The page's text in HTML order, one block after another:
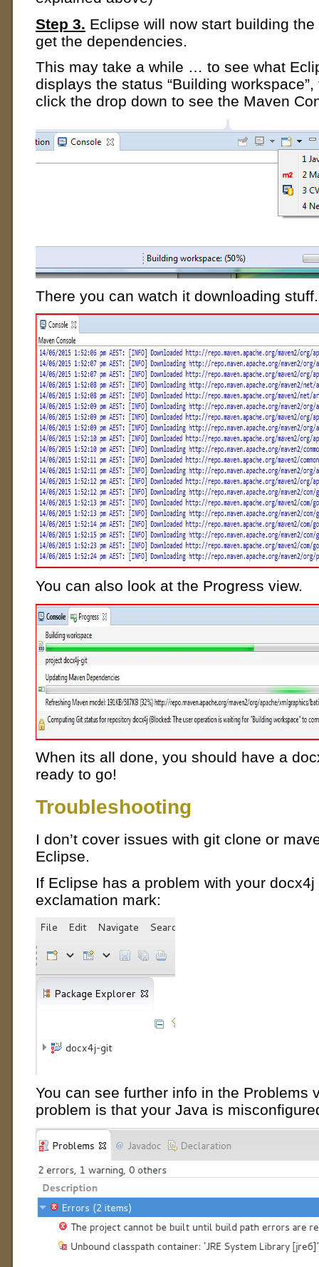
Step 3. Eclipse will now start building
get the dependencies.
This may take a while … to see what
displays the status “Building
click the drop down to see the Maven
There you can watch it downloading stuff.
You can also look at the Progress view.
When its all done, you should have a
ready to go!
Troubleshooting
I don’t cover issues with git clone or
Eclipse.
If Eclipse has a problem with your docx4j
exclamation mark:
You can see further info in the Problems
problem is that your Java is